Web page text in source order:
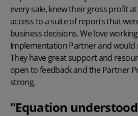
every sale, knew their gross profit
access to a suite of reports that
business decisions. We love
Implementation Partner and
They have great support and
open to feedback and the Partner
strong.
"Equation